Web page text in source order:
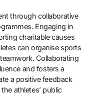
through collaborative
Engaging in
charitable causes
can organise sports
Collaborating
and fosters a
a positive feedback
athletes’ public